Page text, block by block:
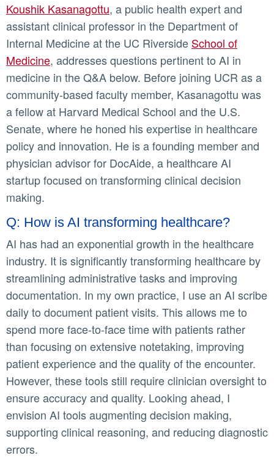
Koushik Kasanagottu, a public health expert and
assistant clinical professor in the Department of
Internal Medicine at the UC Riverside School of
Medicine, addresses questions pertinent to AI in
medicine in the Q&A below. Before joining UCR as a
community-based faculty member, Kasanagottu was
a fellow at Harvard Medical School and the U.S.
Senate, where he honed his expertise in healthcare
policy and innovation. He is a founding member and
physician advisor for DocAide, a healthcare AI
startup focused on transforming clinical decision
making.
Q: How is AI transforming healthcare?
AI has had an exponential growth in the healthcare
industry. It is significantly transforming healthcare by
streamlining administrative tasks and improving
documentation. In my own practice, I use an AI scribe
daily to document patient visits. This allows me to
spend more face-to-face time with patients rather
than focusing on extensive notetaking, improving
patient experience and the quality of the encounter.
However, these tools still require clinician oversight to
ensure accuracy and quality. Looking ahead, I
envision AI tools augmenting decision making,
supporting clinical reasoning, and reducing diagnostic
errors.